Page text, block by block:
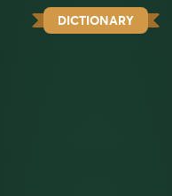
DICTIONARY